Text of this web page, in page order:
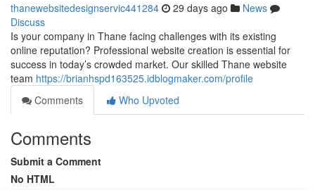
thanewebsitedesignservic441284 29 days ago
News
Discuss
Is your company in Thane facing challenges with its existing
online reputation? Professional website creation is essential for
success in today’s crowded market. Our skilled Thane website
team https://brianhspd163525.idblogmaker.com/profile
Comments
Who Upvoted
Comments
Submit a Comment
No HTML